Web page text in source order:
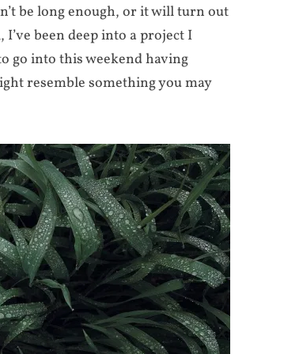
be long enough, or it will turn out
been deep into a project I
go into this weekend having
resemble something you may